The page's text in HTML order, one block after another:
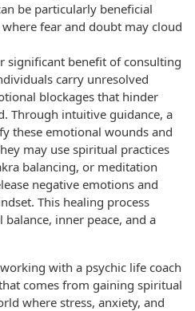
be particularly beneficial
fear and doubt may cloud
significant benefit of consulting
carry unresolved
blockages that hinder
Through intuitive guidance, a
these emotional wounds and
may use spiritual practices
balancing, or meditation
negative emotions and
This healing process
inner peace, and a
with a psychic life coach
comes from gaining spiritual
where stress, anxiety, and